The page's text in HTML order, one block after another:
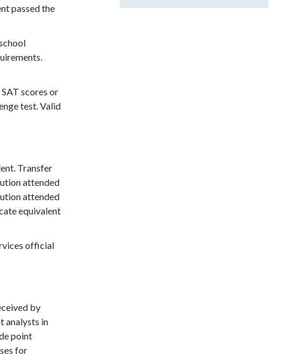
passed the
scores or
test. Valid
Transfer
attended
attended
equivalent
official
by
analysts in
point
for